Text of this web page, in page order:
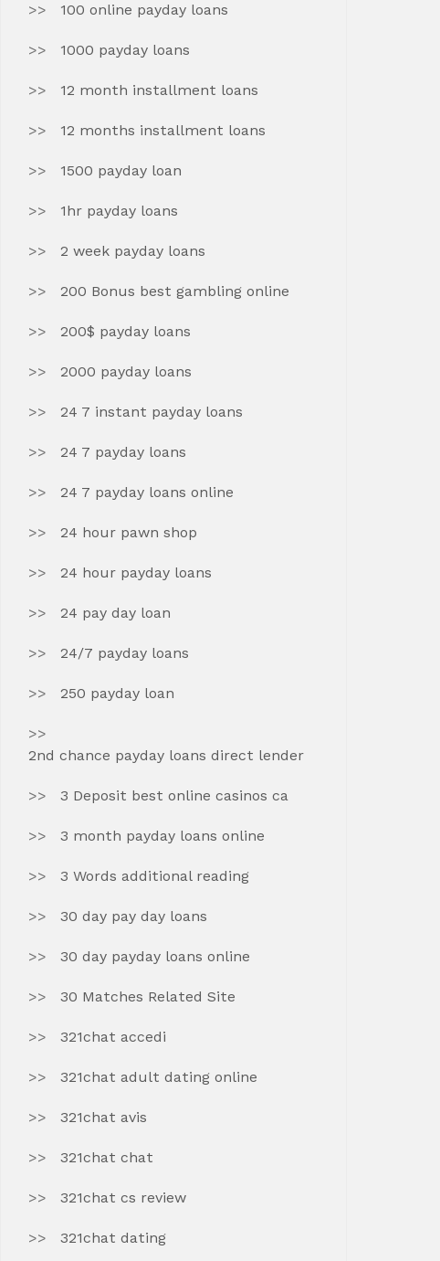
100 online payday loans
1000 payday loans
12 month installment loans
12 months installment loans
1500 payday loan
1hr payday loans
2 week payday loans
200 Bonus best gambling online
200$ payday loans
2000 payday loans
24 7 instant payday loans
24 7 payday loans
24 7 payday loans online
24 hour pawn shop
24 hour payday loans
24 pay day loan
24/7 payday loans
250 payday loan
2nd chance payday loans direct lender
3 Deposit best online casinos ca
3 month payday loans online
3 Words additional reading
30 day pay day loans
30 day payday loans online
30 Matches Related Site
321chat accedi
321chat adult dating online
321chat avis
321chat chat
321chat cs review
321chat dating